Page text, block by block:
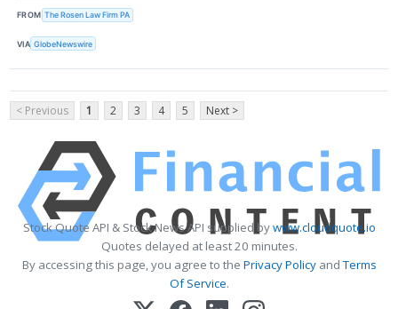
FROM The Rosen Law Firm PA
VIA GlobeNewswire
< Previous 1 2 3 4 5 Next >
Stock Quote API & Stock News API supplied bywww.cloudquote.io
Quotes delayed at least 20 minutes.
By accessing this page, you agree to the Privacy PolicyandTerms
Of Service.